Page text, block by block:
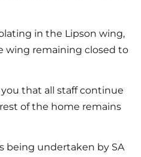
in the Lipson wing,
wing remaining closed to
that all staff continue
of the home remains
being undertaken by SA